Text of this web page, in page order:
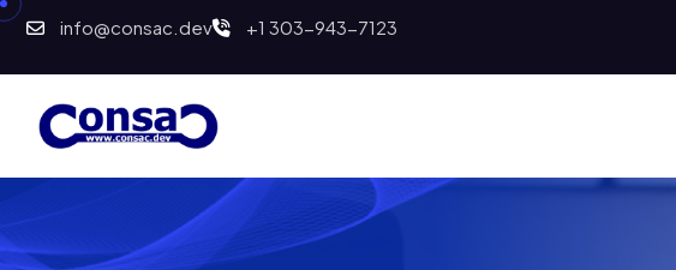
info@consac.dev +1 303-943-7123